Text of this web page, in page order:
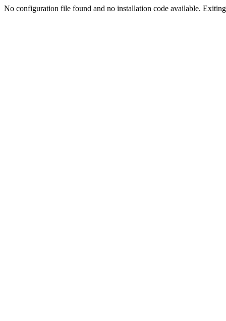
No configuration file found and no installation code available.